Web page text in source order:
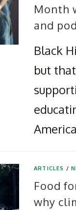
Month
and
Black
but
ARTICLES /
Food
why